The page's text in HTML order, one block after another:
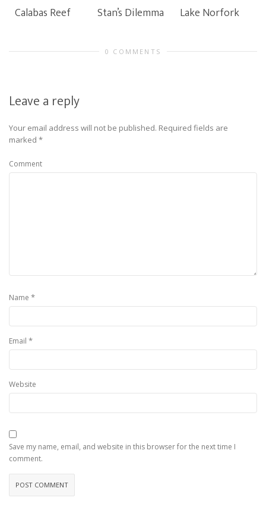
Calabas Reef Stan’s Dilemma Lake Norfork
0 COMMENTS
Leave a reply
Your email address will not be published. Required fields are
marked *
Comment
Name *
Email *
Website
Save my name, email, and website in this browser for the next time I
comment.